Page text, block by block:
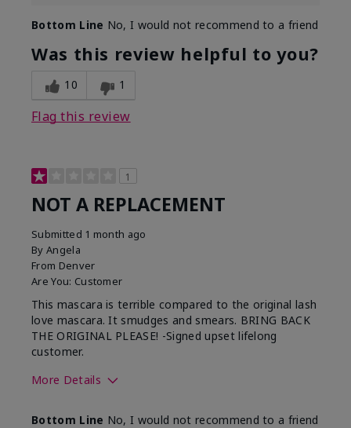
Bottom Line No, I would not recommend to a friend
Was this review helpful to you?
10 1
Flag this review
1
NOT A REPLACEMENT
Submitted 1 month ago
By Angela
From Denver
Are You: Customer
This mascara is terrible compared to the original lash
love mascara. It smudges and smears. BRING BACK
THE ORIGINAL PLEASE! -Signed upset lifelong
customer.
More Details
Bottom Line No, I would not recommend to a friend